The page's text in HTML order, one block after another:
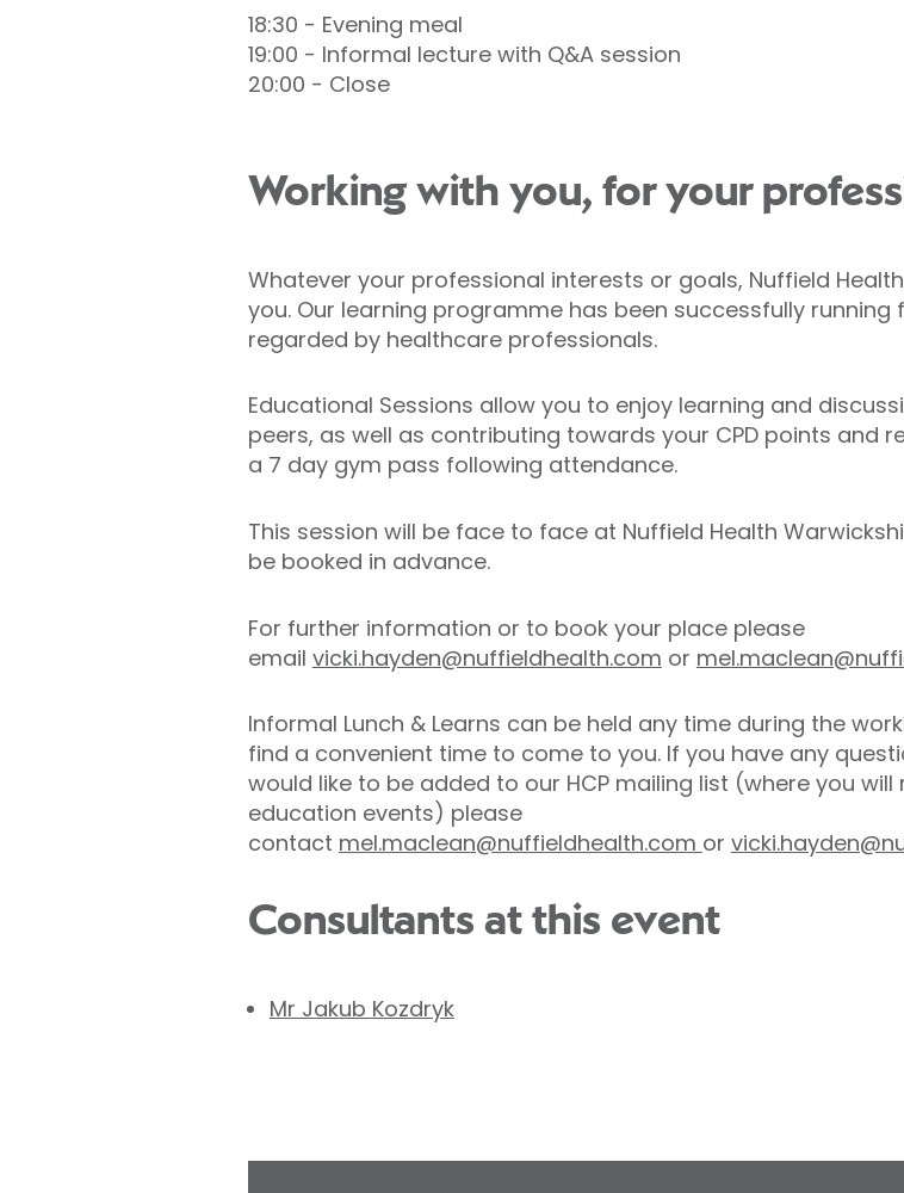
18:30 - Evening meal
19:00 - Informal lecture with Q&A session
20:00 - Close
Working with you, for your
Whatever your professional interests or goals, Nuffield
you. Our learning programme has been successfully
regarded by healthcare professionals.
Educational Sessions allow you to enjoy learning and
peers, as well as contributing towards your CPD points and
a 7 day gym pass following attendance.
This session will be face to face at Nuffield Health
be booked in advance.
For further information or to book your place please
email vicki.hayden@nuffieldhealth.com or
Informal Lunch & Learns can be held any time during the
find a convenient time to come to you. If you have any
would like to be added to our HCP mailing list (where you
education events) please
contact mel.maclean@nuffieldhealth.com or
Consultants at this event
Mr Jakub Kozdryk